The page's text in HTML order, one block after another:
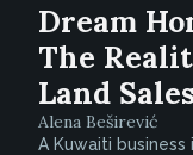
Dream
The
Land
Alena Beširević
A Kuwaiti